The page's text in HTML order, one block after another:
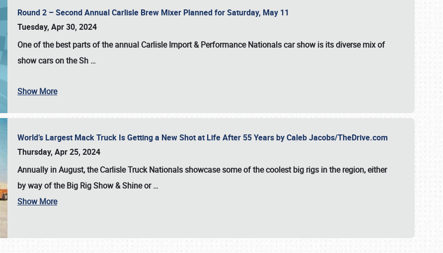
SCHEDULE & INFO
Round 2 – Second Annual Carlisle Brew Mixer Planned for Saturday, May 11
Tuesday, Apr 30, 2024
One of the best parts of the annual Carlisle Import & Performance Nationals car showis its diverse mix of
show cars on the Sh …
Show More
World’s Largest Mack Truck Is Getting a New Shot at Life After 55 Years by Caleb Jacobs/TheDrive.com
Thursday, Apr 25, 2024
Annually in August, the Carlisle Truck Nationals showcase some of the coolest big rigs in the region, either
by way of the Big Rig Show & Shine or…
Show More